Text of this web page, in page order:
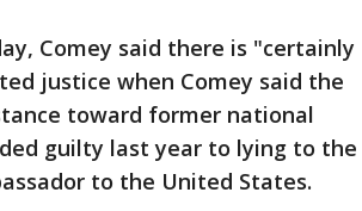
Comey said there is "certainly
justice when Comey said the
toward former national
guilty last year to lying to the
to the United States.